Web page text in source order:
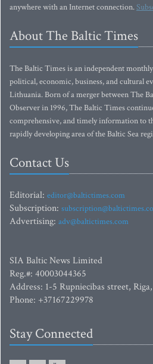
anywhere with an Internet connection.
About The Baltic Times
The Baltic Times is an independent
political, economic, business, and cultural
Lithuania. Born of a merger between The
Observer in 1996, The Baltic Times
comprehensive, and timely information to
rapidly developing area of the Baltic Sea
Contact Us
Editorial: editor@baltictimes.com
Subscription:
Advertising: adv@baltictimes.com
SIA Baltic News Limited
Reg.#: 40003044365
Address: 1-5 Rupniecibas street,
Phone: +37167229978
Stay Connected